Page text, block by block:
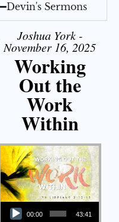
Devin's Sermons
Joshua York -
November 16, 2025
Working
Out the
Work
Within
Audio Player
00:00 43:41